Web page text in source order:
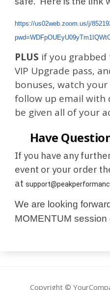
https://us02web.zoom.us/j/
PLUS if you
VIP Upgrade pass,
bonuses, watch
follow up email with
be given all of your
Have
If you have any
event or your order
at
We are looking
MOMENTUM
Copyright ©